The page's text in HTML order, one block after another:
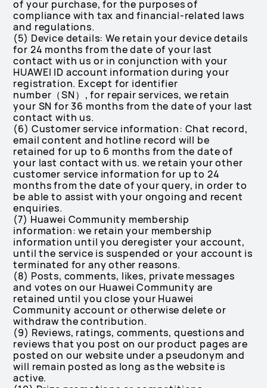
of your purchase, for the purposes of
compliance with tax and financial-related laws
and regulations.
(5) Device details: We retain your device details
for 24 months from the date of your last
contact with us or in conjunction with your
HUAWEI ID account information during your
registration. Except for identifier
number（SN）, for repair services, we retain
your SN for 36 months from the date of your last
contact with us.
(6) Customer service information: Chat record,
email content and hotline record will be
retained for up to 6 months from the date of
your last contact with us. we retain your other
customer service information for up to 24
months from the date of your query, in order to
be able to assist with your ongoing and recent
enquiries.
(7) Huawei Community membership
information: we retain your membership
information until you deregister your account,
until the service is suspended or your account is
terminated for any other reasons.
(8) Posts, comments, likes, private messages
and votes on our Huawei Community are
retained until you close your Huawei
Community account or otherwise delete or
withdraw the contribution.
(9) Reviews, ratings, comments, questions and
reviews that you post on our product pages are
posted on our website under a pseudonym and
will remain posted as long as the website is
active.